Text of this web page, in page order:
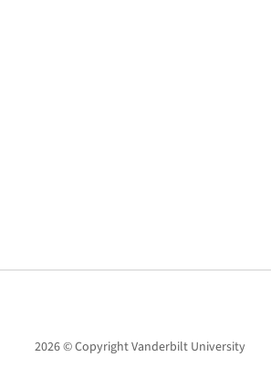
2026 © Copyright Vanderbilt University